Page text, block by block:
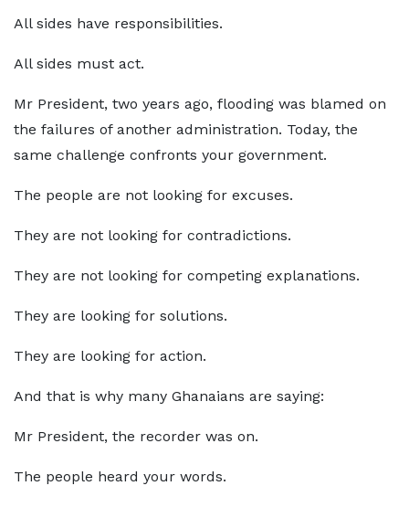
All sides have responsibilities.
All sides must act.
Mr President, two years ago, flooding was blamed on
the failures of another administration. Today, the
same challenge confronts your government.
The people are not looking for excuses.
They are not looking for contradictions.
They are not looking for competing explanations.
They are looking for solutions.
They are looking for action.
And that is why many Ghanaians are saying:
Mr President, the recorder was on.
The people heard your words.